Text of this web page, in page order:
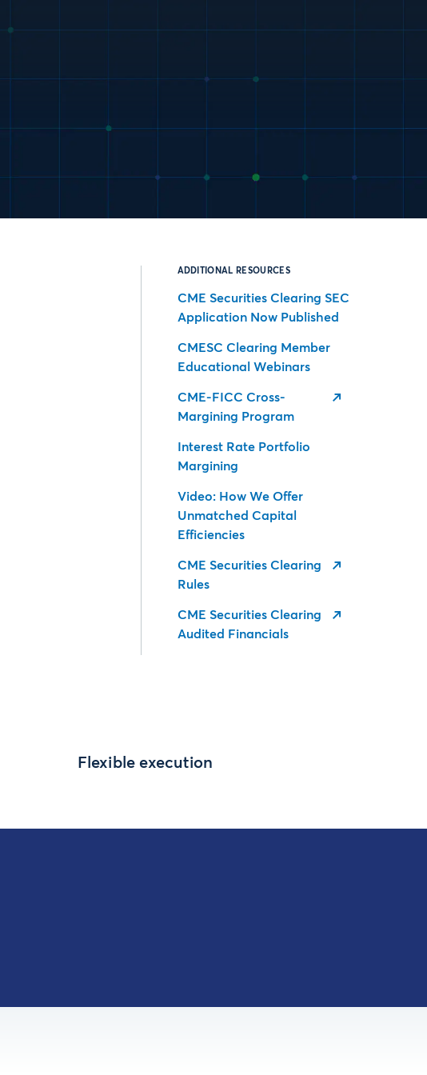
ADDITIONAL RESOURCES
CME Securities Clearing SEC
Application Now Published
CMESC Clearing Member
Educational Webinars
CME-FICC Cross-
Margining Program
Interest Rate Portfolio
Margining
Video: How We Offer
Unmatched Capital
Efficiencies
CME Securities Clearing
Rules
CME Securities Clearing
Audited Financials
Flexible execution